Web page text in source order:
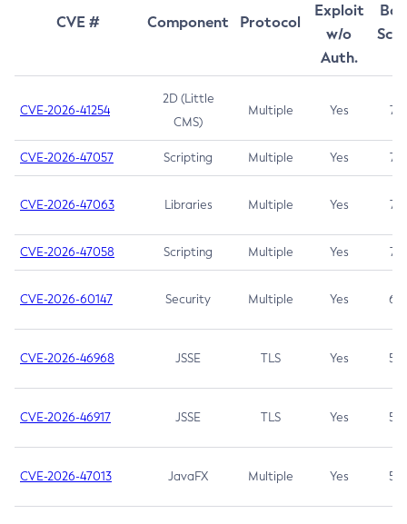
CVE # Component Protocol
Exploit
w/o
Auth.
CVE-2026-41254
2D (Little
CMS)
Multiple Yes 7.5
CVE-2026-47057 Scripting Multiple Yes 7.5
CVE-2026-47063 Libraries Multiple Yes 7.5
CVE-2026-47058 Scripting Multiple Yes 7.4
CVE-2026-60147 Security Multiple Yes 6.5
CVE-2026-46968 JSSE TLS Yes 5.9
CVE-2026-46917 JSSE TLS Yes 5.3
CVE-2026-47013 JavaFX Multiple Yes 5.3